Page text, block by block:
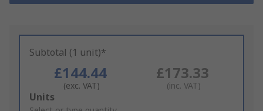
Subtotal (1 unit)*
£144.44
(exc. VAT)
£173.33
(inc. VAT)
Add
Units